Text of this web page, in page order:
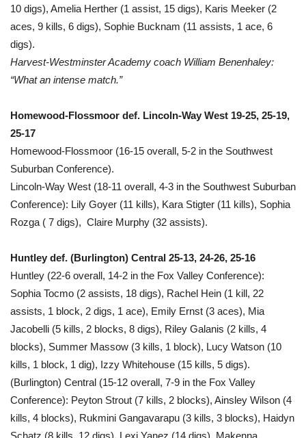
10 digs), Amelia Herther (1 assist, 15 digs), Karis Meeker (2
aces, 9 kills, 6 digs), Sophie Bucknam (11 assists, 1 ace, 6
digs).
Harvest-Westminster Academy coach William Benenhaley:
“What an intense match.”
Homewood-Flossmoor def. Lincoln-Way West 19-25, 25-19,
25-17
Homewood-Flossmoor (16-15 overall, 5-2 in the Southwest
Suburban Conference).
Lincoln-Way West (18-11 overall, 4-3 in the Southwest Suburban
Conference): Lily Goyer (11 kills), Kara Stigter (11 kills), Sophia
Rozga ( 7 digs), Claire Murphy (32 assists).
Huntley def. (Burlington) Central 25-13, 24-26, 25-16
Huntley (22-6 overall, 14-2 in the Fox Valley Conference):
Sophia Tocmo (2 assists, 18 digs), Rachel Hein (1 kill, 22
assists, 1 block, 2 digs, 1 ace), Emily Ernst (3 aces), Mia
Jacobelli (5 kills, 2 blocks, 8 digs), Riley Galanis (2 kills, 4
blocks), Summer Massow (3 kills, 1 block), Lucy Watson (10
kills, 1 block, 1 dig), Izzy Whitehouse (15 kills, 5 digs).
(Burlington) Central (15-12 overall, 7-9 in the Fox Valley
Conference): Peyton Strout (7 kills, 2 blocks), Ainsley Wilson (4
kills, 4 blocks), Rukmini Gangavarapu (3 kills, 3 blocks), Haidyn
Schatz (8 kills, 12 digs), Lexi Yanez (14 digs), Makenna